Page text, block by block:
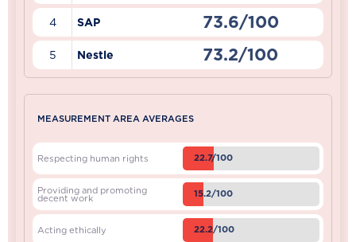
4 SAP 73.6/100
5 Nestle 73.2/100
MEASUREMENT AREA AVERAGES
Respecting human rights 22.7/100
Providing and promoting
decent work 15.2/100
Acting ethically 22.2/100